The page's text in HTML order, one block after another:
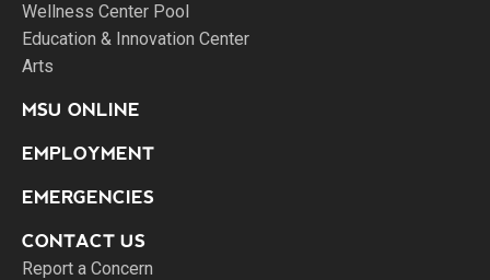
Wellness Center Pool
Education & Innovation Center
Arts
MSU ONLINE
EMPLOYMENT
EMERGENCIES
CONTACT US
Report a Concern